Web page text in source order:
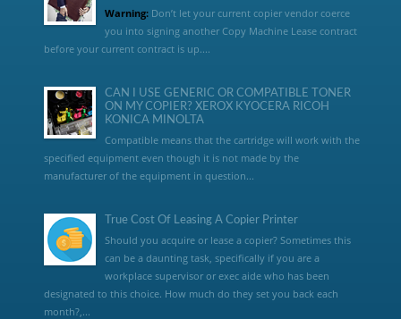
Warning:Don’t let your current copier vendor coerce
you into signing another Copy Machine Lease contract
before your current contract is up....
CAN I USE GENERIC OR COMPATIBLE TONER
ON MY COPIER? XEROX KYOCERA RICOH
KONICA MINOLTA
Compatible means that the cartridge will work with the
specified equipment even though it is not made by the
manufacturer of the equipment in question...
True Cost Of Leasing A Copier Printer
Should you acquire or lease a copier? Sometimes this
can be a daunting task, specifically if you are a
workplace supervisor or exec aide who has been
designated to this choice. How much do they set you back each
month?,...